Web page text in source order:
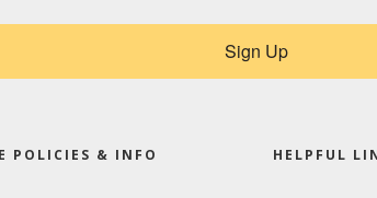
Sign Up
POLICIES & INFO HELPFUL